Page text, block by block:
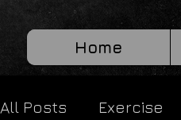
Home
All Posts Exercise